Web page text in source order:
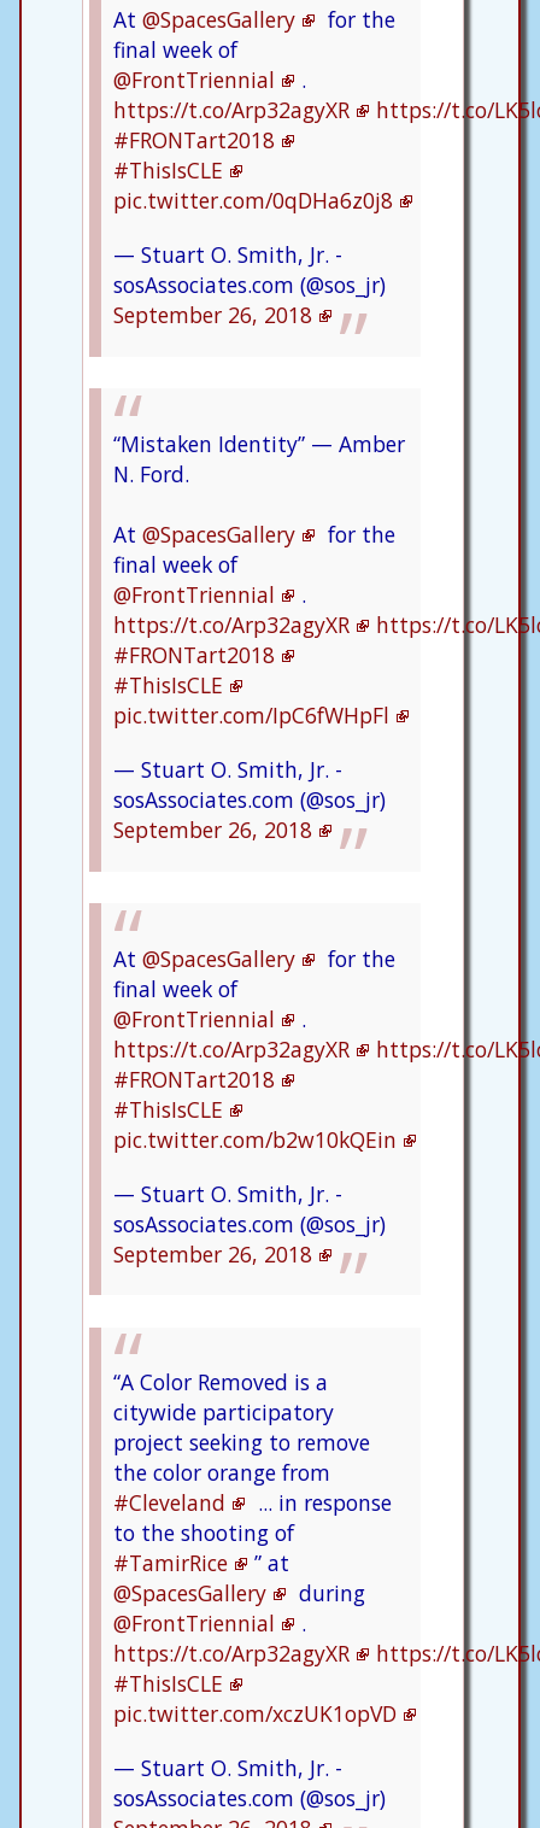
At @SpacesGallery
for the
final week of
@FrontTriennial
.
https://t.co/Arp32agyXR
https://t.co/
#FRONTart2018
#ThisIsCLE
pic.twitter.com/0qDHa6z0j8
— Stuart O. Smith, Jr. -
sosAssociates.com (@sos_jr)
September 26, 2018
“Mistaken Identity” — Amber
N. Ford.
At @SpacesGallery
for the
final week of
@FrontTriennial
.
https://t.co/Arp32agyXR
https://t.co/
#FRONTart2018
#ThisIsCLE
pic.twitter.com/IpC6fWHpFl
— Stuart O. Smith, Jr. -
sosAssociates.com (@sos_jr)
September 26, 2018
At @SpacesGallery
for the
final week of
@FrontTriennial
.
https://t.co/Arp32agyXR
https://t.co/
#FRONTart2018
#ThisIsCLE
pic.twitter.com/b2w10kQEin
— Stuart O. Smith, Jr. -
sosAssociates.com (@sos_jr)
September 26, 2018
“A Color Removed is a
citywide participatory
project seeking to remove
the color orange from
#Cleveland
... in response
to the shooting of
#TamirRice
” at
@SpacesGallery
during
@FrontTriennial
.
https://t.co/Arp32agyXR
https://t.co/
#ThisIsCLE
pic.twitter.com/xczUK1opVD
— Stuart O. Smith, Jr. -
sosAssociates.com (@sos_jr)